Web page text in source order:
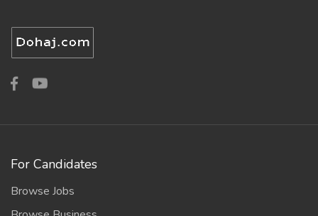
For Candidates
Browse Jobs